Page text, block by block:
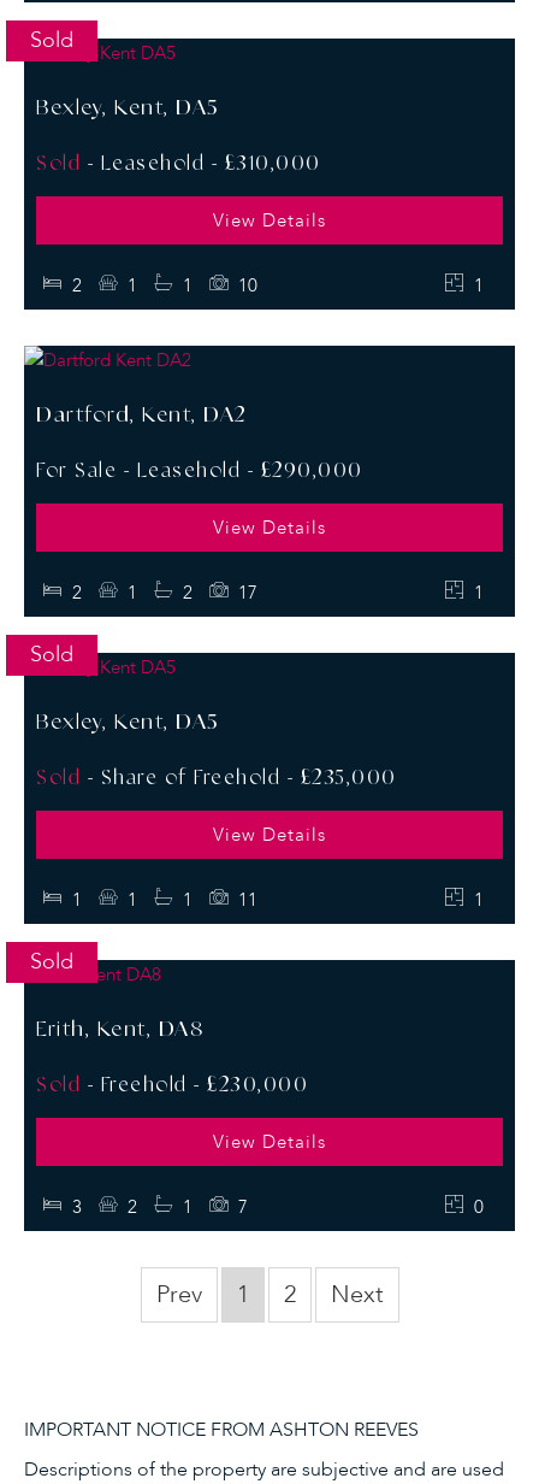
Sold
Bexley, Kent, DA5
Sold - Leasehold - £310,000
View Details
2 1 1 10 1
Dartford, Kent, DA2
For Sale - Leasehold - £290,000
View Details
2 1 2 17 1
Sold
Bexley, Kent, DA5
Sold - Share of Freehold - £235,000
View Details
1 1 1 11 1
Sold
Erith, Kent, DA8
Sold - Freehold - £230,000
View Details
3 2 1 7 0
Prev 1 2 Next
IMPORTANT NOTICE FROM ASHTON REEVES
Descriptions of the property are subjective and are used